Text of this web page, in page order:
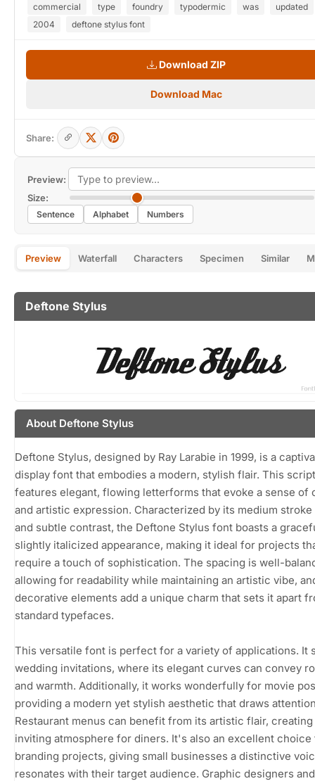
Preview:
Size:
Sentence Alphabet Numbers
Preview Waterfall Characters Specimen Similar
Deftone Stylus
About Deftone Stylus
Deftone Stylus, designed by Ray Larabie in 1999, is a
display font that embodies a modern, stylish flair. This
features elegant, flowing letterforms that evoke a sense of
and artistic expression. Characterized by its medium
and subtle contrast, the Deftone Stylus font boasts a
slightly italicized appearance, making it ideal for projects
require a touch of sophistication. The spacing is well-
allowing for readability while maintaining an artistic vibe,
decorative elements add a unique charm that sets it apart
standard typefaces.
This versatile font is perfect for a variety of applications. It
wedding invitations, where its elegant curves can convey
and warmth. Additionally, it works wonderfully for movie
providing a modern yet stylish aesthetic that draws
Restaurant menus can benefit from its artistic flair, creating
inviting atmosphere for diners. It's also an excellent choice
branding projects, giving small businesses a distinctive
resonates with their target audience. Graphic designers
commercial
type foundry typodermic was
updated
2004
deftone stylus font
Download ZIP
Download Mac
Share: